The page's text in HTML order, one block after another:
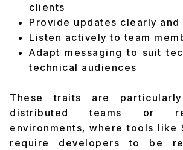
clients
Provide updates clearly
Listen actively to team
Adapt messaging to suit
technical audiences
These traits are
distributed teams or
environments, where tools like
require developers to be